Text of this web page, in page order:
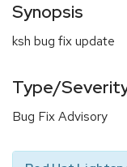
Synopsis
ksh bug fix update
Type/
Bug Fix Advisory